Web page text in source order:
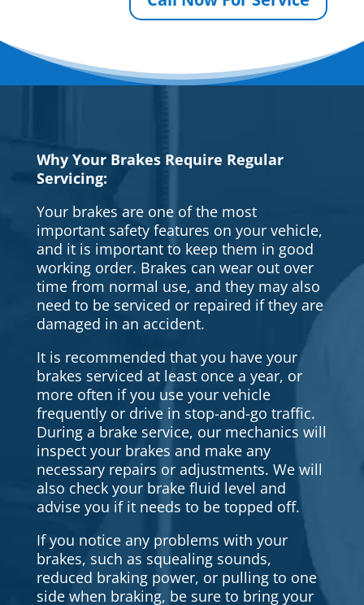
Why Your Brakes Require Regular
Servicing:
Your brakes are one of the most
important safety features on your vehicle,
and it is important to keep them in good
working order. Brakes can wear out over
time from normal use, and they may also
need to be serviced or repaired if they are
damaged in an accident.
It is recommended that you have your
brakes serviced at least once a year, or
more often if you use your vehicle
frequently or drive in stop-and-go traffic.
During a brake service, our mechanics will
inspect your brakes and make any
necessary repairs or adjustments. We will
also check your brake fluid level and
advise you if it needs to be topped off.
If you notice any problems with your
brakes, such as squealing sounds,
reduced braking power, or pulling to one
side when braking, be sure to bring your